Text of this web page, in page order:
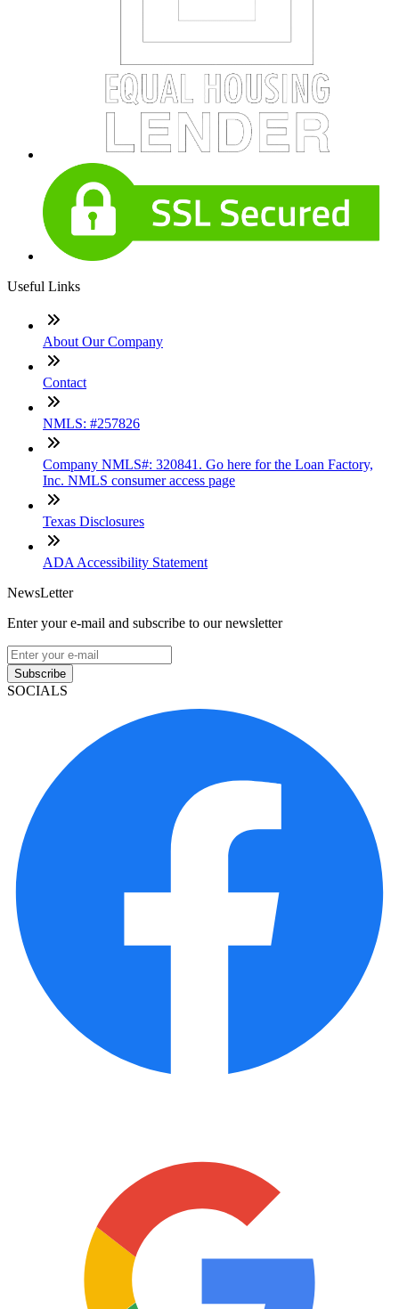
Useful Links
About Our Company
Contact
NMLS: #257826
Company NMLS#: 320841. Go here for the Loan Factory,
Inc. NMLS consumer access page
Texas Disclosures
ADA Accessibility Statement
NewsLetter
Enter your e-mail and subscribe to our newsletter
Subscribe
SOCIALS